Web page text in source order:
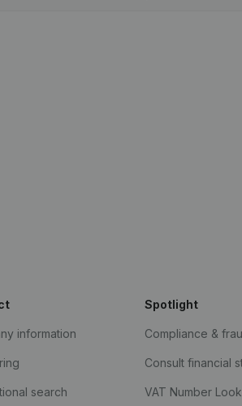
information
search
Spotlight
Compliance &
Consult financial
VAT Number